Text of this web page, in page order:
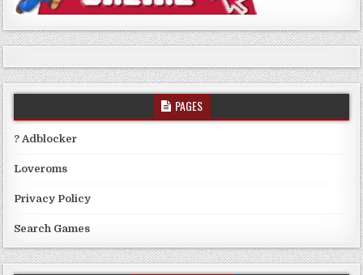
PAGES
? Adblocker
Loveroms
Privacy Policy
Search Games